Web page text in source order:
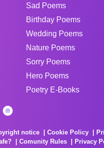
Sad Poems
Birthday Poems
Wedding Poems
Nature Poems
Sorry Poems
Hero Poems
Poetry E-Books
notice Cookie Policy
Comunity Rules Privacy